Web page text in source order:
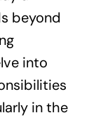
beyond
into
in the